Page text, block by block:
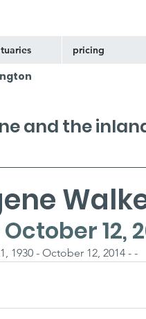
pricing
12,
1930 - October 12, 2014 - -
and the